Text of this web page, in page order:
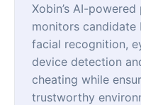
Xobin’s AI-
monitors candidate
facial recognition,
device detection
cheating while
trustworthy